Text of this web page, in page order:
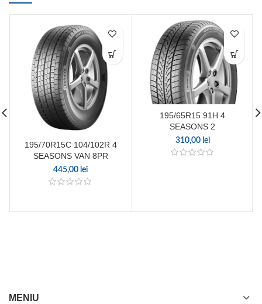
195/70R15C 104/102R 4
SEASONS VAN 8PR
445,00 lei
195/65R15 91H 4
SEASONS 2
310,00 lei
MENIU